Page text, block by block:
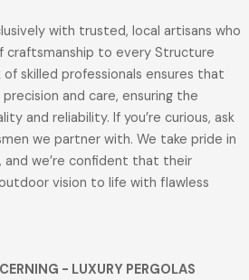
with trusted, local artisans who
craftsmanship to every Structure
skilled professionals ensures that
and care, ensuring the
and reliability. If you’re curious, ask
we partner with. We take pride in
we’re confident that their
vision to life with flawless
- LUXURY PERGOLAS